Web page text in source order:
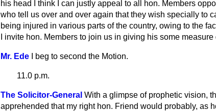
his head I think I can justly appeal to all hon. Members
who tell us over and over again that they wish specially to
being injured in various parts of the country, owing to the
I invite hon. Members to join us in giving his some
Mr. Ede I beg to second the Motion.
11.0 p.m.
The Solicitor-General With a glimpse of prophetic vision,
apprehended that my right hon. Friend would probably, as